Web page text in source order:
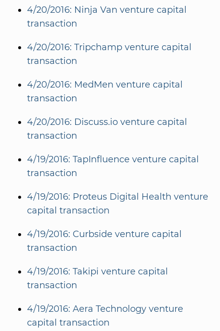
4/20/2016: Ninja Van venture capital
transaction
4/20/2016: Tripchamp venture capital
transaction
4/20/2016: MedMen venture capital
transaction
4/20/2016: Discuss.io venture capital
transaction
4/19/2016: TapInfluence venture capital
transaction
4/19/2016: Proteus Digital Health venture
capital transaction
4/19/2016: Curbside venture capital
transaction
4/19/2016: Takipi venture capital
transaction
4/19/2016: Aera Technology venture
capital transaction